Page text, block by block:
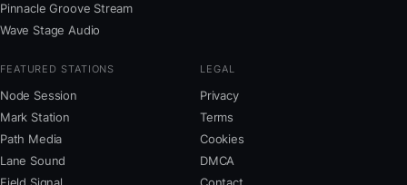
Pinnacle Groove Stream
Wave Stage Audio
FEATURED STATIONS
Node Session
Mark Station
Path Media
Lane Sound
LEGAL
Privacy
Terms
Cookies
DMCA